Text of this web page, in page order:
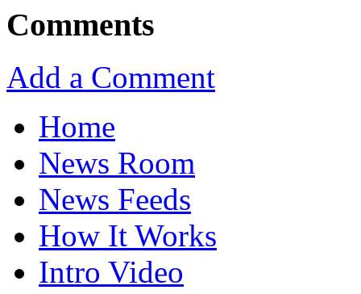
Comments
Add a Comment
Home
News Room
News Feeds
How It Works
Intro Video